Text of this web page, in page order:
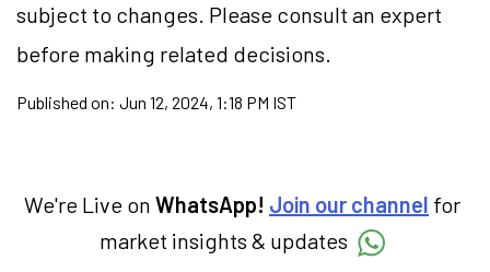
subject to changes. Please consult an expert
before making related decisions.
Published on: Jun 12, 2024, 1:18 PM IST
We're Live on WhatsApp! Join our channel for
market insights & updates